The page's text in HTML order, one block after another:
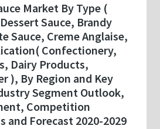
Market By Type (
Sauce, Brandy
Sauce, Creme Anglaise,
Confectionery,
Dairy Products,
), By Region and Key
Segment Outlook,
Competition
and Forecast 2020-2029